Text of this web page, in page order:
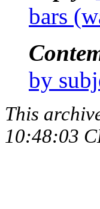
bars
by
This
10:48:03